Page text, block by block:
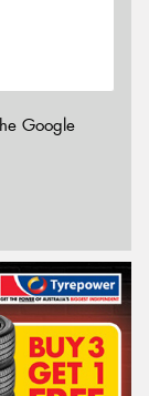
Google